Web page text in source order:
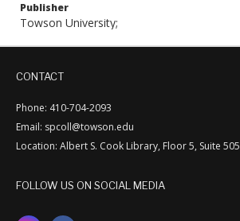
Publisher
Towson University;
CONTACT
Phone: 410-704-2093
Email: spcoll@towson.edu
Location: Albert S. Cook Library, Floor 5, Suite 505
FOLLOW US ON SOCIAL MEDIA